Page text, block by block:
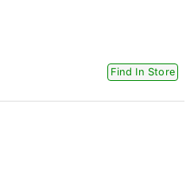
Find In Store